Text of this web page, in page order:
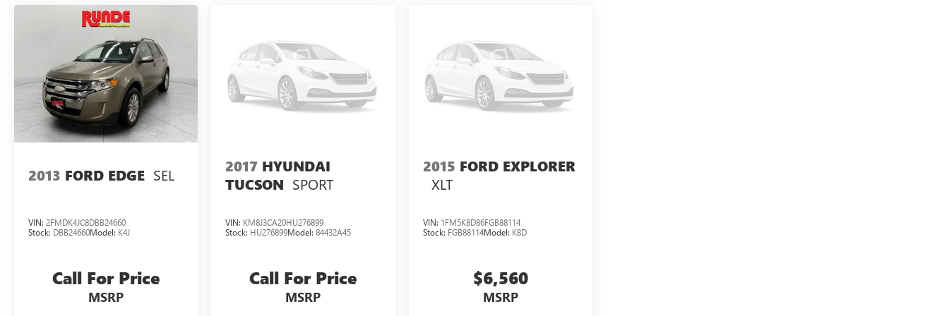
2013 FORD EDGE SEL
VIN: 2FMDK4JC8DBB24660
Stock: DBB24660Model: K4J
Call For Price
MSRP
2017 HYUNDAI
TUCSON SPORT
VIN: KM8J3CA20HU276899
Stock: HU276899Model:84432A45
Call For Price
MSRP
2015 FORD EXPLORER
XLT
VIN: 1FM5K8D86FGB88114
Stock: FGB88114Model: K8D
$6,560
MSRP